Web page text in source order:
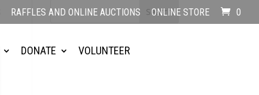
RAFFLES AND ONLINE AUCTIONS ONLINE STORE 0
DONATE VOLUNTEER